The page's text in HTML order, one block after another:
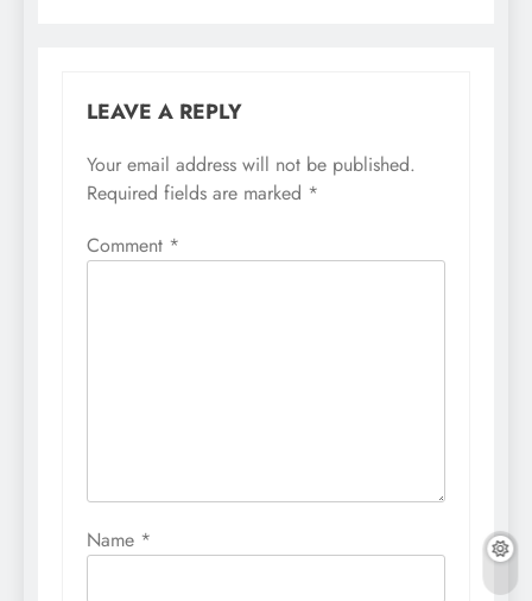
LEAVE A REPLY
Your email address will not be published.
Required fields are marked *
Comment *
Name *